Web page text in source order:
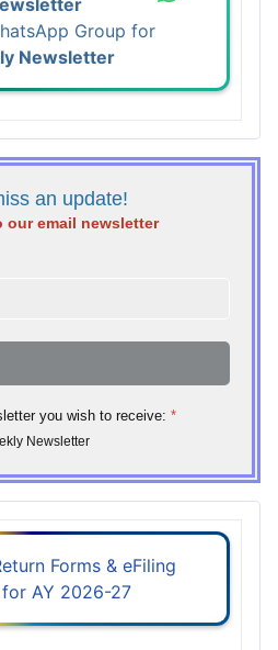
Group for
Newsletter
an update!
our email newsletter
you wish to receive: *
Newsletter
Forms & eFiling
AY 2026-27